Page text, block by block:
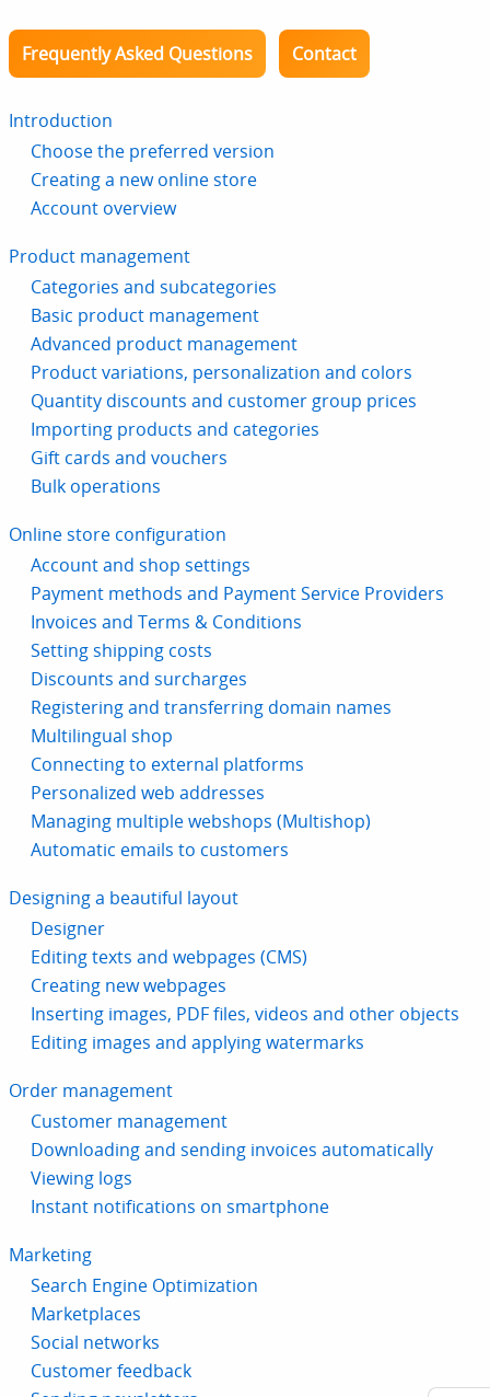
Frequently Asked Questions Contact
Introduction
Choose the preferred version
Creating a new online store
Account overview
Product management
Categories and subcategories
Basic product management
Advanced product management
Product variations, personalization and colors
Quantity discounts and customer group prices
Importing products and categories
Gift cards and vouchers
Bulk operations
Online store configuration
Account and shop settings
Payment methods and Payment Service Providers
Invoices and Terms & Conditions
Setting shipping costs
Discounts and surcharges
Registering and transferring domain names
Multilingual shop
Connecting to external platforms
Personalized web addresses
Managing multiple webshops (Multishop)
Automatic emails to customers
Designing a beautiful layout
Designer
Editing texts and webpages (CMS)
Creating new webpages
Inserting images, PDF files, videos and other objects
Editing images and applying watermarks
Order management
Customer management
Downloading and sending invoices automatically
Viewing logs
Instant notifications on smartphone
Marketing
Search Engine Optimization
Marketplaces
Social networks
Customer feedback